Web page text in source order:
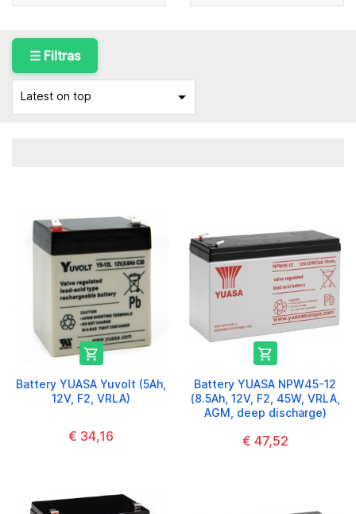
☰ Filtras
Latest on top 

Battery YUASA Yuvolt (5Ah,
12V, F2, VRLA)
€ 34,16

Battery YUASA NPW45-12
(8.5Ah, 12V, F2, 45W, VRLA,
AGM, deep discharge)
€ 47,52